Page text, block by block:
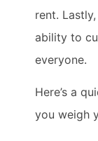
rent.
ability to
everyone.
Here’s a
you weigh